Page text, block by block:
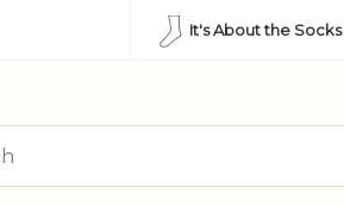
It's About the Socks